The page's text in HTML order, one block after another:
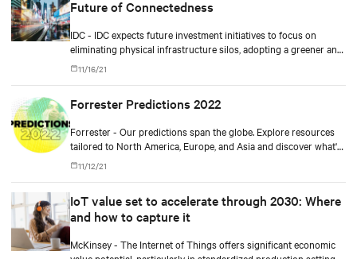
Future of Connectedness
IDC - IDC expects future investment initiatives to focus on
eliminating physical infrastructure silos, adopting a greener and
more cloud-centric roadmap, improving workforce productivity,
and ensuring more resilient operations.
11/16/21
Forrester Predictions 2022
Forrester - Our predictions span the globe. Explore resources
tailored to North America, Europe, and Asia and discover what's
coming in 2022.
11/12/21
IoT value set to accelerate through 2030: Where
and how to capture it
McKinsey - The Internet of Things offers significant economic